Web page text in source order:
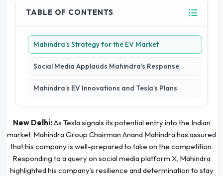
TABLE OF CONTENTS
Mahindra’s Strategy for the EV Market
Social Media Applauds Mahindra’s Response
Mahindra’s EV Innovations and Tesla’s Plans
New Delhi:As Tesla signals its potential entry into the Indian
market, Mahindra Group Chairman Anand Mahindra has assured
that his company is well-prepared to take on the competition.
Responding to a query on social media platform X, Mahindra
highlighted his company’s resilience and determination to stay